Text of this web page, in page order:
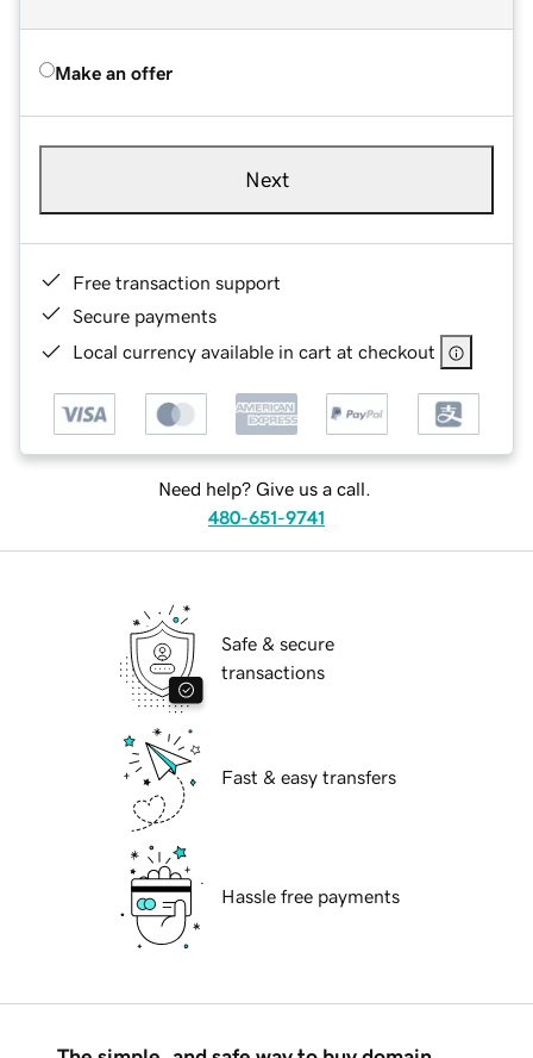
Make an offer
Next
Free transaction support
Secure payments
Local currency available in cart at checkout
Need help? Give us a call.
480-651-9741
Safe & secure
transactions
Fast & easy transfers
Hassle free payments